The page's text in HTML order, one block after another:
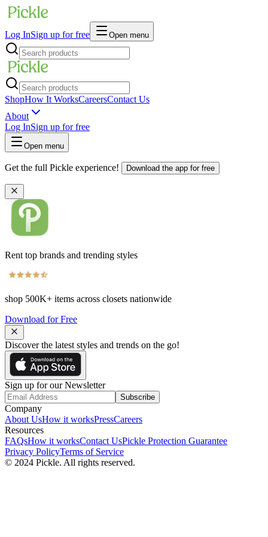
Log InSign up for free Open menu
ShopHow It WorksCareersContact Us
About
Log InSign up for free
Open menu
Get the full Pickle experience! Download the app for free
Rent top brands and trending styles
shop 500K+ items across closets nationwide
Download for Free
Discover the latest styles and trends on the go!
Sign up for our Newsletter
Subscribe
Company
About UsHow it worksPressCareers
Resources
FAQsHow it worksContact UsPickle Protection Guarantee
Privacy PolicyTerms of Service
© 2024 Pickle. All rights reserved.